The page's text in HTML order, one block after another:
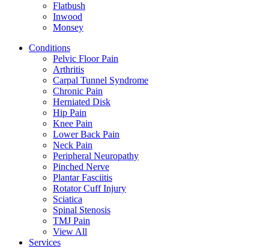
Flatbush
Inwood
Monsey
Conditions
Pelvic Floor Pain
Arthritis
Carpal Tunnel Syndrome
Chronic Pain
Herniated Disk
Hip Pain
Knee Pain
Lower Back Pain
Neck Pain
Peripheral Neuropathy
Pinched Nerve
Plantar Fasciitis
Rotator Cuff Injury
Sciatica
Spinal Stenosis
TMJ Pain
View All
Services